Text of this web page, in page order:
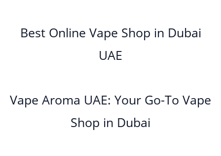
Best Online Vape Shop in Dubai
UAE
Vape Aroma UAE: Your Go-To Vape
Shop in Dubai